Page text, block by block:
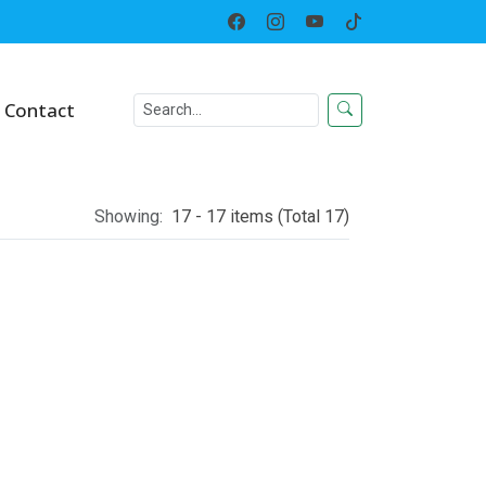
Contact
Home Category
Showing: 17 - 17 items (Total 17)